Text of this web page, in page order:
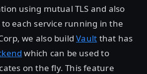
using mutual TLS and also
each service running in the
we also buildVault that has
which can be used to
on the fly. This feature